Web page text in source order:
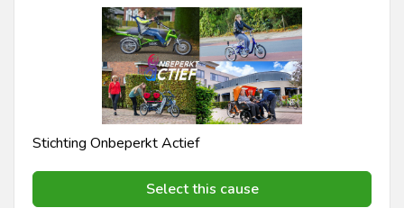
Stichting Onbeperkt Actief
Select this cause